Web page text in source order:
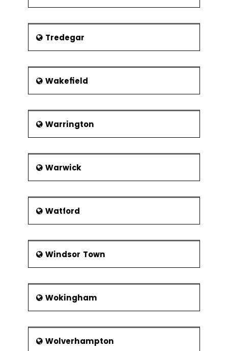
Tredegar
Wakefield
Warrington
Warwick
Watford
Windsor Town
Wokingham
Wolverhampton